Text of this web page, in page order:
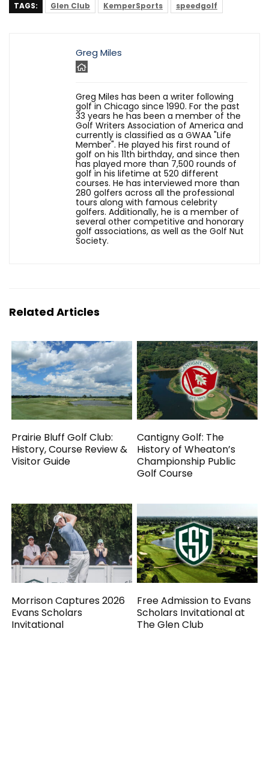
TAGS: Glen Club KemperSports speedgolf
Greg Miles
Greg Miles has been a writer following
golf in Chicago since 1990. For the past
33 years he has been a member of the
Golf Writers Association of America and
currently is classified as a GWAA "Life
Member". He played his first round of
golf on his 11th birthday, and since then
has played more than 7,500 rounds of
golf in his lifetime at 520 different
courses. He has interviewed more than
280 golfers across all the professional
tours along with famous celebrity
golfers. Additionally, he is a member of
several other competitive and honorary
golf associations, as well as the Golf Nut
Society.
Related Articles
Prairie Bluff Golf Club:
History, Course Review &
Visitor Guide
Cantigny Golf: The
History of Wheaton’s
Championship Public
Golf Course
Morrison Captures 2026
Evans Scholars
Invitational
Free Admission to Evans
Scholars Invitational at
The Glen Club